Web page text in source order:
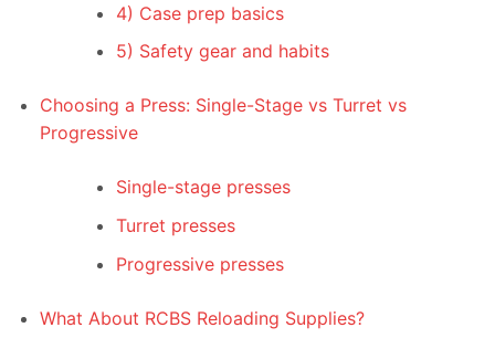
4) Case prep basics
5) Safety gear and habits
Choosing a Press: Single-Stage vs Turret vs
Progressive
Single-stage presses
Turret presses
Progressive presses
What About RCBS Reloading Supplies?